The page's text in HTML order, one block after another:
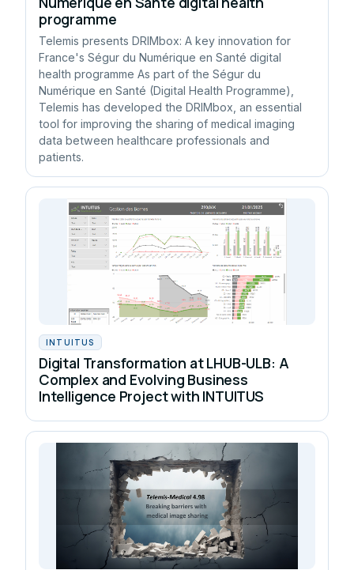
programme
Telemis presents DRIMbox: A key innovation for
France's Ségur du Numérique en Santé digital
health programme As part of the Ségur du
Numérique en Santé (Digital Health Programme),
Telemis has developed the DRIMbox, an essential
tool for improving the sharing of medical imaging
data between healthcare professionals and
patients.
INTUITUS
Digital Transformation at LHUB-ULB: A
Complex and Evolving Business
Intelligence Project with INTUITUS